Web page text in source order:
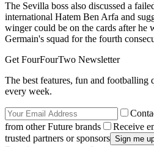
The Sevilla boss also discussed a
international Hatem Ben Arfa and
winger could be on the cards after he
Germain's squad for the fourth
Get FourFourTwo Newsletter
The best features, fun and footballing
every week.
from other Future brands
Receive
trusted partners or sponsors